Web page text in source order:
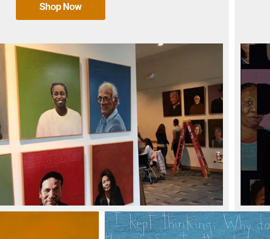
Shop Now